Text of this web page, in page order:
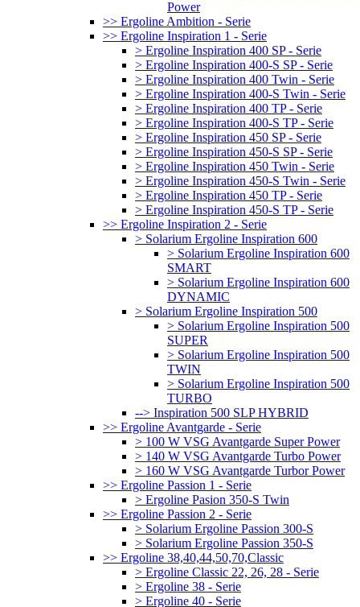
Power
>> Ergoline Ambition - Serie
>> Ergoline Inspiration 1 - Serie
> Ergoline Inspiration 400 SP - Serie
> Ergoline Inspiration 400-S SP - Serie
> Ergoline Inspiration 400 Twin - Serie
> Ergoline Inspiration 400-S Twin - Serie
> Ergoline Inspiration 400 TP - Serie
> Ergoline Inspiration 400-S TP - Serie
> Ergoline Inspiration 450 SP - Serie
> Ergoline Inspiration 450-S SP - Serie
> Ergoline Inspiration 450 Twin - Serie
> Ergoline Inspiration 450-S Twin - Serie
> Ergoline Inspiration 450 TP - Serie
> Ergoline Inspiration 450-S TP - Serie
>> Ergoline Inspiration 2 - Serie
> Solarium Ergoline Inspiration 600
> Solarium Ergoline Inspiration 600
SMART
> Solarium Ergoline Inspiration 600
DYNAMIC
> Solarium Ergoline Inspiration 500
> Solarium Ergoline Inspiration 500
SUPER
> Solarium Ergoline Inspiration 500
TWIN
> Solarium Ergoline Inspiration 500
TURBO
--> Inspiration 500 SLP HYBRID
>> Ergoline Avantgarde - Serie
> 100 W VSG Avantgarde Super Power
> 140 W VSG Avantgarde Turbo Power
> 160 W VSG Avantgarde Turbor Power
>> Ergoline Passion 1 - Serie
> Ergoline Pasion 350-S Twin
>> Ergoline Passion 2 - Serie
> Solarium Ergoline Passion 300-S
> Solarium Ergoline Passion 350-S
>> Ergoline 38,40,44,50,70,Classic
> Ergoline Classic 22, 26, 28 - Serie
> Ergoline 38 - Serie
> Ergoline 40 - Serie